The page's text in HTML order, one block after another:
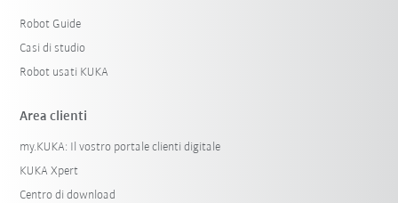
Robot Guide
Casi di studio
Robot usati KUKA
Area clienti
my.KUKA: Il vostro portale clienti digitale
KUKA Xpert
Centro di download